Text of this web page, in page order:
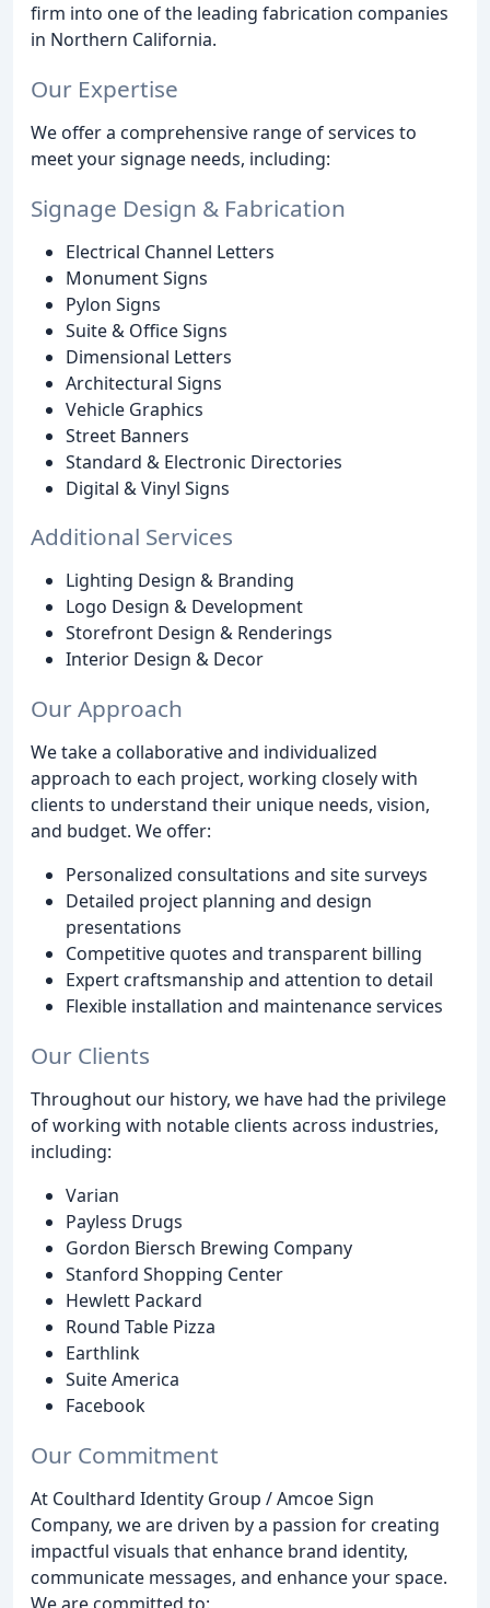
firm into one of the leading fabrication companies
in Northern California.
Our Expertise
We offer a comprehensive range of services to
meet your signage needs, including:
Signage Design & Fabrication
Electrical Channel Letters
Monument Signs
Pylon Signs
Suite & Office Signs
Dimensional Letters
Architectural Signs
Vehicle Graphics
Street Banners
Standard & Electronic Directories
Digital & Vinyl Signs
Additional Services
Lighting Design & Branding
Logo Design & Development
Storefront Design & Renderings
Interior Design & Decor
Our Approach
We take a collaborative and individualized
approach to each project, working closely with
clients to understand their unique needs, vision,
and budget. We offer:
Personalized consultations and site surveys
Detailed project planning and design
presentations
Competitive quotes and transparent billing
Expert craftsmanship and attention to detail
Flexible installation and maintenance services
Our Clients
Throughout our history, we have had the privilege
of working with notable clients across industries,
including:
Varian
Payless Drugs
Gordon Biersch Brewing Company
Stanford Shopping Center
Hewlett Packard
Round Table Pizza
Earthlink
Suite America
Facebook
Our Commitment
At Coulthard Identity Group / Amcoe Sign
Company, we are driven by a passion for creating
impactful visuals that enhance brand identity,
communicate messages, and enhance your space.